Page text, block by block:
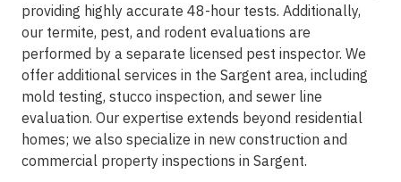
providing highly accurate 48-hour tests. Additionally,
our termite, pest, and rodent evaluations are
performed by a separate licensed pest inspector. We
offer additional services in the Sargent area, including
mold testing, stucco inspection, and sewer line
evaluation. Our expertise extends beyond residential
homes; we also specialize in new construction and
commercial property inspections in Sargent.